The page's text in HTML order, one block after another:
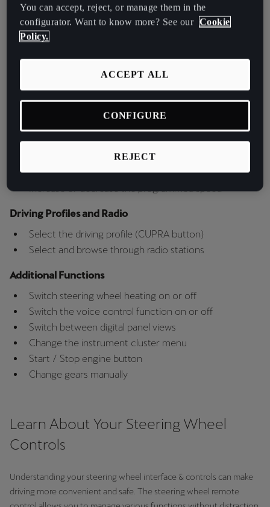
The buttons / controls of the multifunction steering wheel allow
you to manage:
Audio Levels
Control the volume
Speed and Cruise Control
Switch the cruise control assistants on and off
Switch Connected Travel Assist on and off
Change the set ACC distance
Increase or decrease the programmed speed
Driving Profiles and Radio
Select the driving profile (CUPRA button)
Select and browse through radio stations
Additional Functions
Switch steering wheel heating on or off
Switch the voice control function on or off
Switch between digital panel views
Change the instrument cluster menu
Start / Stop engine button
Change gears manually
Learn About Your Steering Wheel
Controls
Understanding your steering wheel interface & controls can make
driving more convenient and safe. The steering wheel remote
France
Français
Hrvatska
Italiano
Français
Latvija
Lietuvių
Luxembourg
Magyarország
Malta
English
Français
You can accept, reject, or manage them in the
configurator. Want to know more? See our Cookie
Policy.
REJECT
ACCEPT ALL
CONFIGURE